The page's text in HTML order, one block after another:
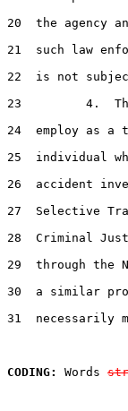
20  the agency
21  such law
22  is not
23         4.  The
24  employ as
25  individual
26  accident
27  Selective
28  Criminal
29  through the
30  a similar
31  necessarily
CODING:
Words